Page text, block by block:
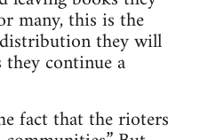
many, this is the
they will
they continue a
fact that the rioters